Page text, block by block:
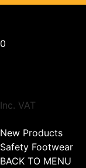
0
Inc. VAT
New Products
Safety Footwear
BACK TO MENU